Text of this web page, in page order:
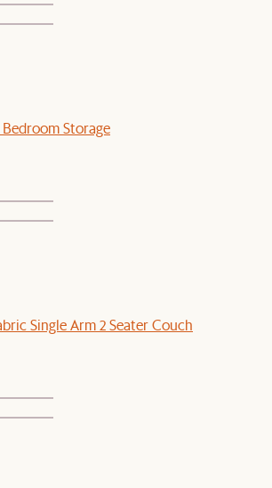
Storage
Single Arm 2 Seater Couch